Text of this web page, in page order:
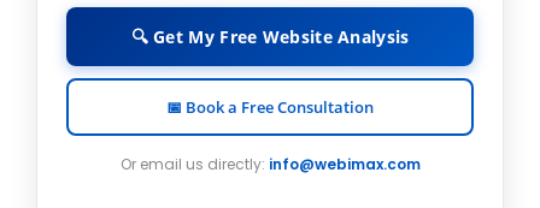
🔍 Get My Free Website Analysis
📅 Book a Free Consultation
Or email us directly: info@webimax.com